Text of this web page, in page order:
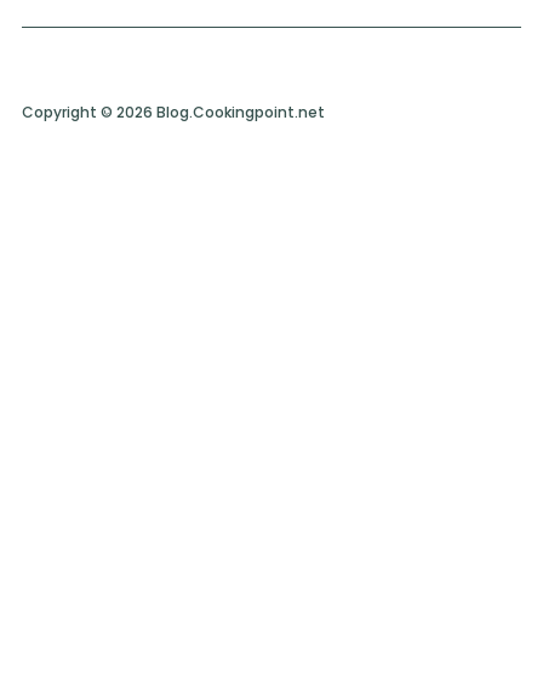
Copyright © 2026 Blog.Cookingpoint.net